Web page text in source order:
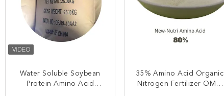
Water Soluble Soybean
Protein Amino Acid
35% Amino Acid Organic
Nitrogen Fertilizer OMRI